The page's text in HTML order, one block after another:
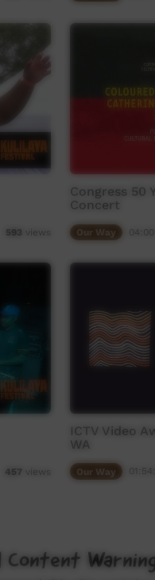
593 views
Congress 50
Concert
Our Way
457 views
ICTV Video
WA
Our Way
Content